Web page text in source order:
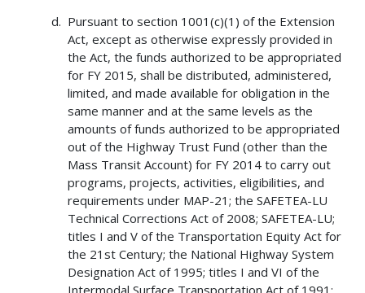
Pursuant to section 1001(c)(1) of the Extension
Act, except as otherwise expressly provided in
the Act, the funds authorized to be appropriated
for FY 2015, shall be distributed, administered,
limited, and made available for obligation in the
same manner and at the same levels as the
amounts of funds authorized to be appropriated
out of the Highway Trust Fund (other than the
Mass Transit Account) for FY 2014 to carry out
programs, projects, activities, eligibilities, and
requirements under MAP-21; the SAFETEA-LU
Technical Corrections Act of 2008; SAFETEA-LU;
titles I and V of the Transportation Equity Act for
the 21st Century; the National Highway System
Designation Act of 1995; titles I and VI of the
Intermodal Surface Transportation Act of 1991;